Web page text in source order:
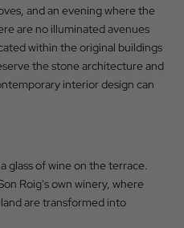
and an evening where the
are no illuminated avenues
within the original buildings
the stone architecture and
interior design can
glass of wine on the terrace.
Roig's own winery, where
are transformed into